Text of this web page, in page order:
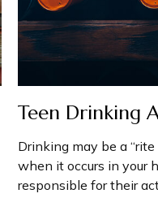
Teen Drinking
Drinking may be a
when it occurs in your
responsible for their